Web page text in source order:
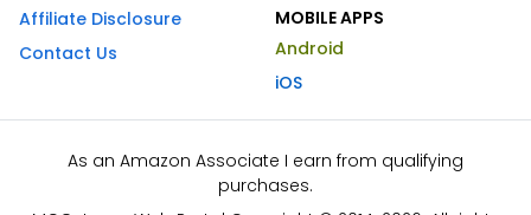
Affiliate Disclosure
Contact Us
MOBILE APPS
Android
iOS
As an Amazon Associate I earn from qualifying
purchases.